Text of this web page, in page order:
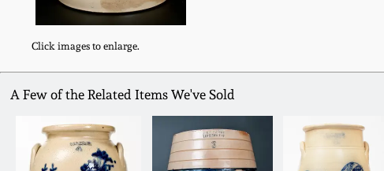
Click images to enlarge.
A Few of the Related Items We've Sold